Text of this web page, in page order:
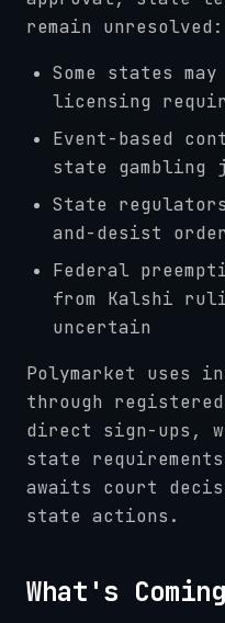
remain unresolved:
Some states
licensing
Event-based
state
State
and-desist
Federal
from Kalshi
uncertain
Polymarket uses
through
direct sign-ups,
state
awaits court
state actions.
What's